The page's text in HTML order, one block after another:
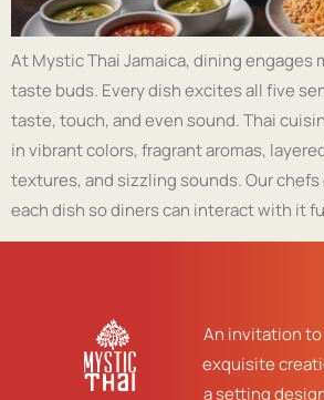
At Mystic Thai Jamaica, dining engages
taste buds. Every dish excites all five
taste, touch, and even sound. Thai
in vibrant colors, fragrant aromas,
textures, and sizzling sounds. Our
each dish so diners can interact with it
An invitation to
exquisite
a setting